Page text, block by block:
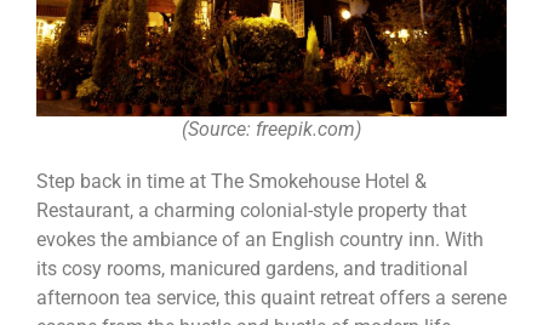
(Source: freepik.com)
Step back in time at The Smokehouse Hotel &
Restaurant, a charming colonial-style property that
evokes the ambiance of an English country inn. With
its cosy rooms, manicured gardens, and traditional
afternoon tea service, this quaint retreat offers a serene